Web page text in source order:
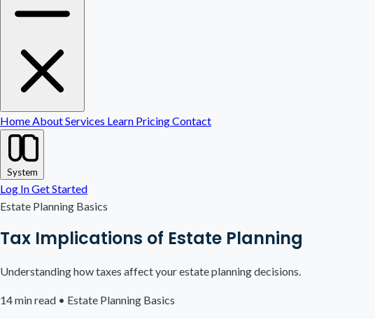
HomeAboutServices Learn PricingContact
System
Log InGet Started
Estate Planning Basics
Tax Implications of Estate Planning
Understanding how taxes affect your estate planning decisions.
14 min read • Estate Planning Basics